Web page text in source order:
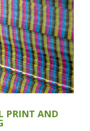
PRINT AND